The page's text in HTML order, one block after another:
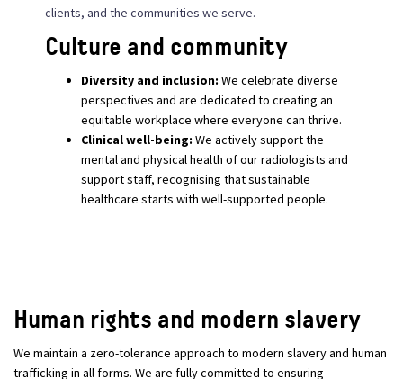
clients, and the communities we serve.
Culture and community
Diversity and inclusion: We celebrate diverse
perspectives and are dedicated to creating an
equitable workplace where everyone can thrive.
Clinical well-being: We actively support the
mental and physical health of our radiologists and
support staff, recognising that sustainable
healthcare starts with well-supported people.
Human rights and modern slavery
We maintain a zero-tolerance approach to modern slavery and human
trafficking in all forms. We are fully committed to ensuring